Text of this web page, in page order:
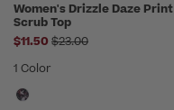
Women's Drizzle Daze Print
Scrub Top
$11.50 Price reduced from
$23.00
1 Color